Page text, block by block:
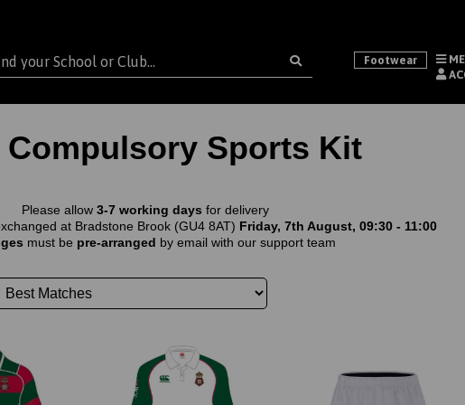
Footwear
Compulsory Sports Kit
Please allow 3-7 working days for delivery
at Bradstone Brook (GU4 8AT) Friday, 7th August, 09:30 - 11:00
must be pre-arranged by email with our support team